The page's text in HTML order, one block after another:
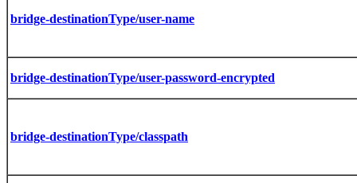
bridge-destinationType/user-name
bridge-destinationType/user-password-encrypted
bridge-destinationType/classpath